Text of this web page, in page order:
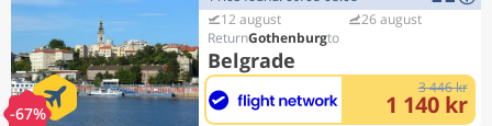
-67%
12 august
Gothenburg
Belgrade
26 august
3 446 kr
1 140 kr